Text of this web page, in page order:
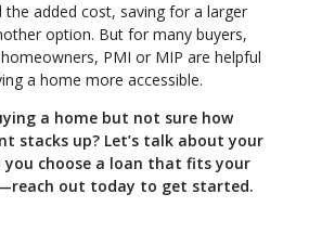
added cost, saving for a larger
option. But for many buyers,
PMI or MIP are helpful
a home more accessible.
a home but not sure how
stacks up? Let’s talk about your
you choose a loan that fits your
out today to get started.